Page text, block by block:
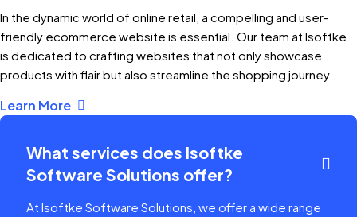
In the dynamic world of online retail, a compelling and user-
friendly ecommerce website is essential. Our team at Isoftke
is dedicated to crafting websites that not only showcase
products with flair but also streamline the shopping journey
Learn More
What services does Isoftke
Software Solutions offer?
At Isoftke Software Solutions, we offer a wide range